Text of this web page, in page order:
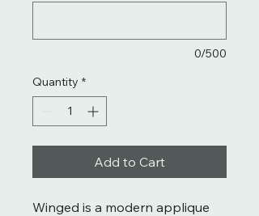
0/500
Quantity *
Add to Cart
Winged is a modern applique